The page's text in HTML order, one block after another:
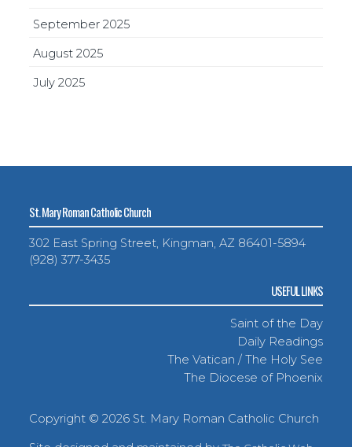
September 2025
August 2025
July 2025
St. Mary Roman Catholic Church
302 East Spring Street, Kingman, AZ 86401-5894
(928) 377-3435
USEFUL LINKS
Saint of the Day
Daily Readings
The Vatican / The Holy See
The Diocese of Phoenix
Copyright ©2026 St. Mary Roman Catholic Church